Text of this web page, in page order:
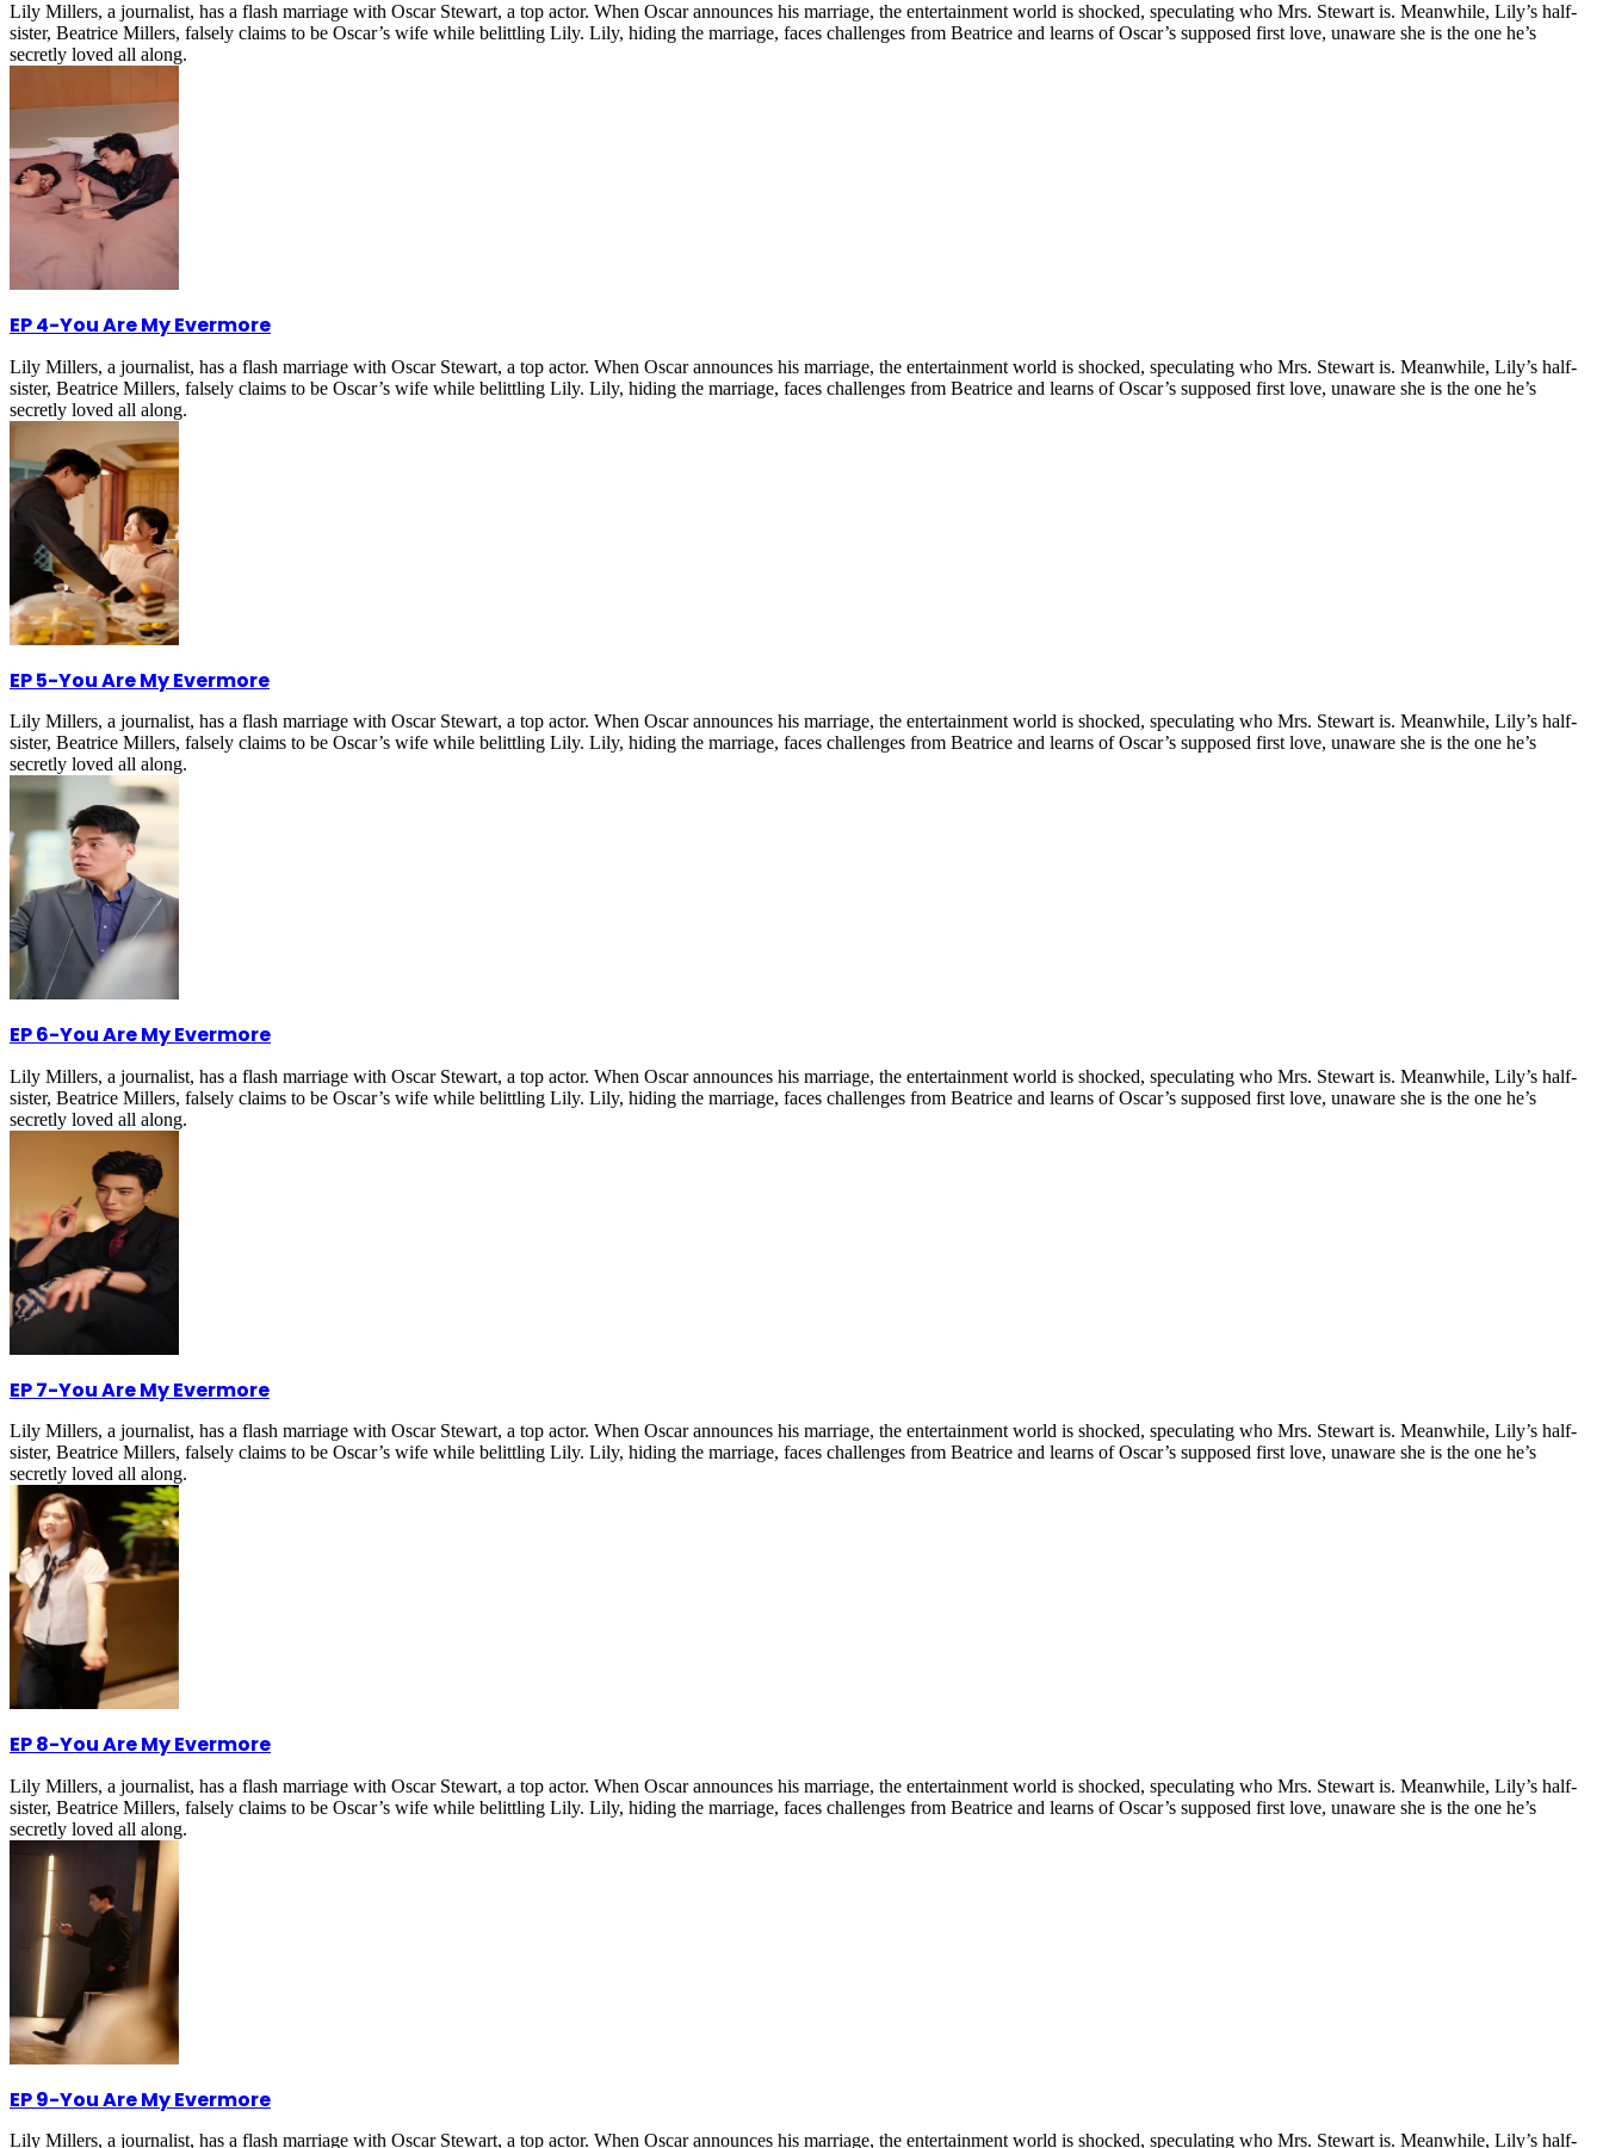
Lily Millers, a journalist, has a flash marriage with Oscar Stewart, a top actor. When Oscar announces his marriage, the entertainment world is shocked, speculating who Mrs. Stewart is. Meanwhile, Lily’s half-
sister, Beatrice Millers, falsely claims to be Oscar’s wife while belittling Lily. Lily, hiding the marriage, faces challenges from Beatrice and learns of Oscar’s supposed first love, unaware she is the one he’s
secretly loved all along.
EP 4-You Are My Evermore
Lily Millers, a journalist, has a flash marriage with Oscar Stewart, a top actor. When Oscar announces his marriage, the entertainment world is shocked, speculating who Mrs. Stewart is. Meanwhile, Lily’s half-
sister, Beatrice Millers, falsely claims to be Oscar’s wife while belittling Lily. Lily, hiding the marriage, faces challenges from Beatrice and learns of Oscar’s supposed first love, unaware she is the one he’s
secretly loved all along.
EP 5-You Are My Evermore
Lily Millers, a journalist, has a flash marriage with Oscar Stewart, a top actor. When Oscar announces his marriage, the entertainment world is shocked, speculating who Mrs. Stewart is. Meanwhile, Lily’s half-
sister, Beatrice Millers, falsely claims to be Oscar’s wife while belittling Lily. Lily, hiding the marriage, faces challenges from Beatrice and learns of Oscar’s supposed first love, unaware she is the one he’s
secretly loved all along.
EP 6-You Are My Evermore
Lily Millers, a journalist, has a flash marriage with Oscar Stewart, a top actor. When Oscar announces his marriage, the entertainment world is shocked, speculating who Mrs. Stewart is. Meanwhile, Lily’s half-
sister, Beatrice Millers, falsely claims to be Oscar’s wife while belittling Lily. Lily, hiding the marriage, faces challenges from Beatrice and learns of Oscar’s supposed first love, unaware she is the one he’s
secretly loved all along.
EP 7-You Are My Evermore
Lily Millers, a journalist, has a flash marriage with Oscar Stewart, a top actor. When Oscar announces his marriage, the entertainment world is shocked, speculating who Mrs. Stewart is. Meanwhile, Lily’s half-
sister, Beatrice Millers, falsely claims to be Oscar’s wife while belittling Lily. Lily, hiding the marriage, faces challenges from Beatrice and learns of Oscar’s supposed first love, unaware she is the one he’s
secretly loved all along.
EP 8-You Are My Evermore
Lily Millers, a journalist, has a flash marriage with Oscar Stewart, a top actor. When Oscar announces his marriage, the entertainment world is shocked, speculating who Mrs. Stewart is. Meanwhile, Lily’s half-
sister, Beatrice Millers, falsely claims to be Oscar’s wife while belittling Lily. Lily, hiding the marriage, faces challenges from Beatrice and learns of Oscar’s supposed first love, unaware she is the one he’s
secretly loved all along.
EP 9-You Are My Evermore
Lily Millers, a journalist, has a flash marriage with Oscar Stewart, a top actor. When Oscar announces his marriage, the entertainment world is shocked, speculating who Mrs. Stewart is. Meanwhile, Lily’s half-